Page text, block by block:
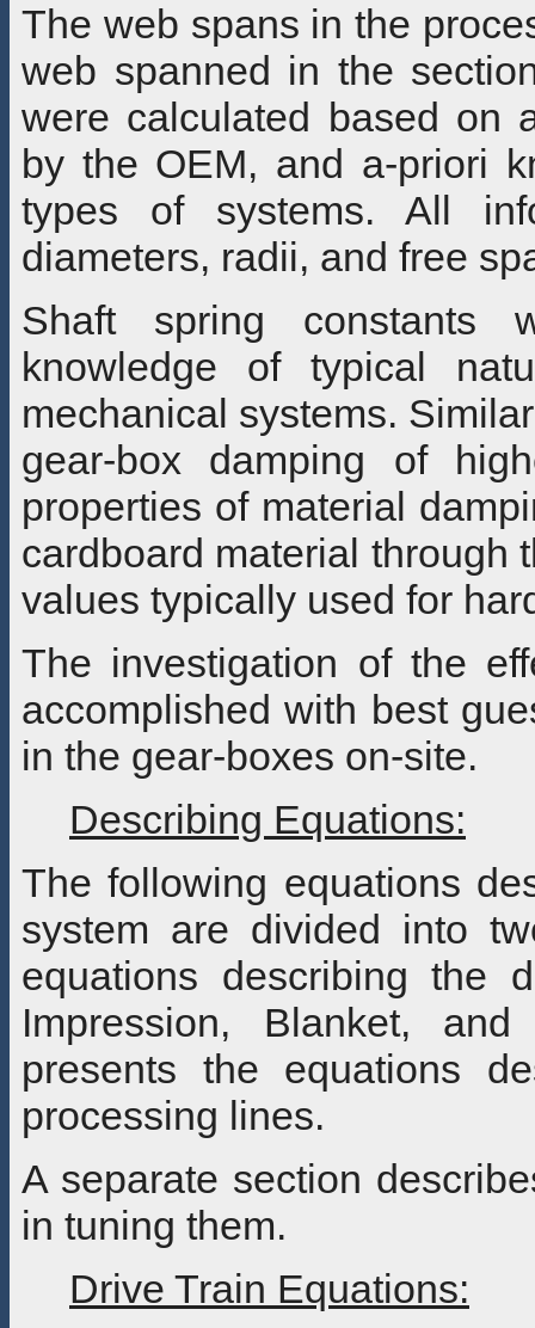
The web spans in the
web spanned in the
were calculated based on
by the OEM, and a-priori
types of systems. All
diameters, radii, and free
Shaft spring constants
knowledge of typical
mechanical systems.
gear-box damping of
properties of material
cardboard material through
values typically used for
The investigation of the
accomplished with best
in the gear-boxes on-site.
Describing Equations:
The following equations
system are divided into
equations describing the
Impression, Blanket,
presents the equations
processing lines.
A separate section
in tuning them.
Drive Train Equations: